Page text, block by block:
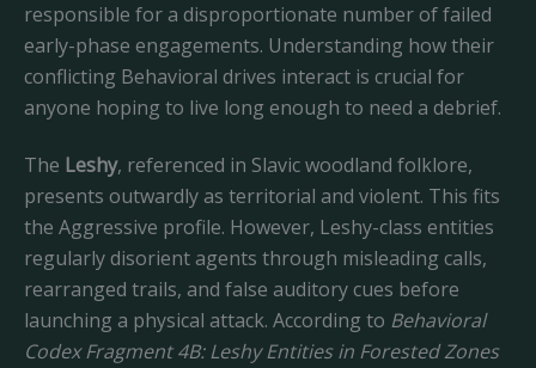
responsible for a disproportionate number of failed
early-phase engagements. Understanding how their
conflicting Behavioral drives interact is crucial for
anyone hoping to live long enough to need a debrief.
The Leshy, referenced in Slavic woodland folklore,
presents outwardly as territorial and violent. This fits
the Aggressive profile. However, Leshy-class entities
regularly disorient agents through misleading calls,
rearranged trails, and false auditory cues before
launching a physical attack. According to Behavioral
Codex Fragment 4B: Leshy Entities in Forested Zones